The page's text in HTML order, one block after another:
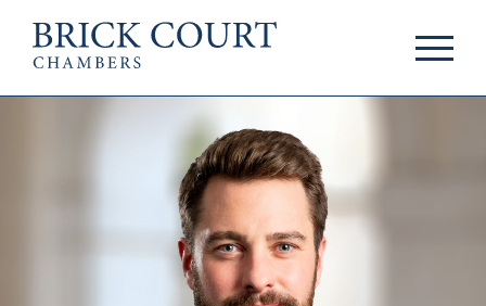
Commercial
Competition
Public Law
International/EU
Arbitration
Mediation